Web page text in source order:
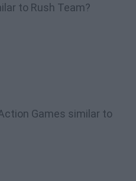
to Rush Team?
Games similar to